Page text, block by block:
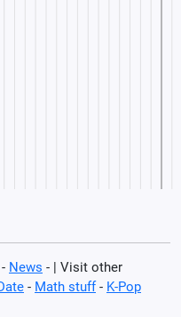
News - | Visit other
- Math stuff- K-Pop